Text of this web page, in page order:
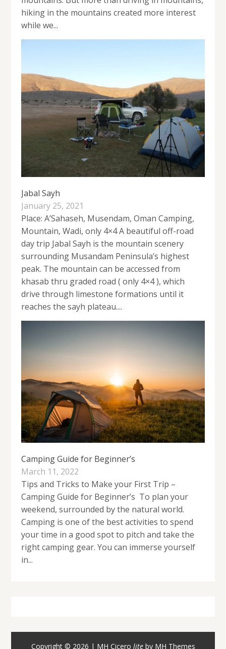
hiking in the mountains created more interest
while we...
Jabal Sayh
January 25, 2021
Place: A’Sahaseh, Musendam, Oman Camping,
Mountain, Wadi, only 4×4 A beautiful off-road
day trip Jabal Sayh is the mountain scenery
surrounding Musandam Peninsula’s highest
peak. The mountain can be accessed from
khasab thru graded road ( only 4×4 ), which
drive through limestone formations until it
reaches the sayh plateau....
Camping Guide for Beginner’s
March 11, 2022
Tips and Tricks to Make your First Trip –
Camping Guide for Beginner’s To plan your
weekend, surrounded by the natural world.
Camping is one of the best activities to spend
your time in a good spot to pitch and take the
right camping gear. You can immerse yourself
in...
Copyright © 2026 | MH Cicero liteby MH Themes